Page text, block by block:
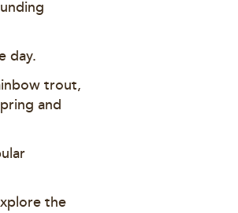
day.
trout,
and
the